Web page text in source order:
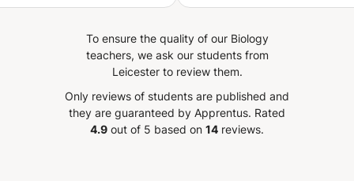
way. My daughter
and has shown
improvement—not just
toward math. Rania is
reliable, and
To ensure the quality of our Biology
teachers, we ask our students from
Leicester to review them.
Only reviews of students are published and
they are guaranteed by Apprentus. Rated
4.9 out of 5 based on 14 reviews.